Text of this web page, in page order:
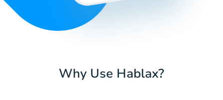
Why Use Hablax?